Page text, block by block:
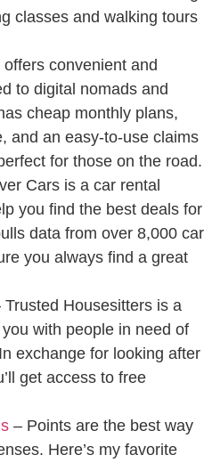
classes and walking tours
convenient and
to digital nomads and
cheap monthly plans,
and an easy-to-use claims
for those on the road.
Cars is a car rental
you find the best deals for
data from over 8,000 car
you always find a great
Trusted Housesitters is a
with people in need of
exchange for looking after
get access to free
– Points are the best way
Here’s my favorite